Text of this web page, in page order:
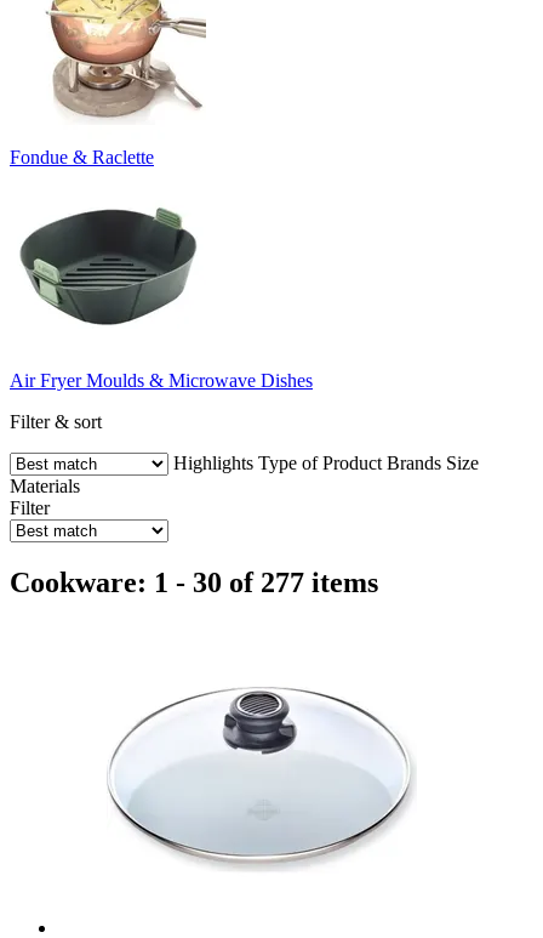
Fondue & Raclette
Air Fryer Moulds & Microwave Dishes
Filter & sort
Highlights Type of Product Brands Size
Materials
Filter
Cookware: 1 - 30 of 277 items